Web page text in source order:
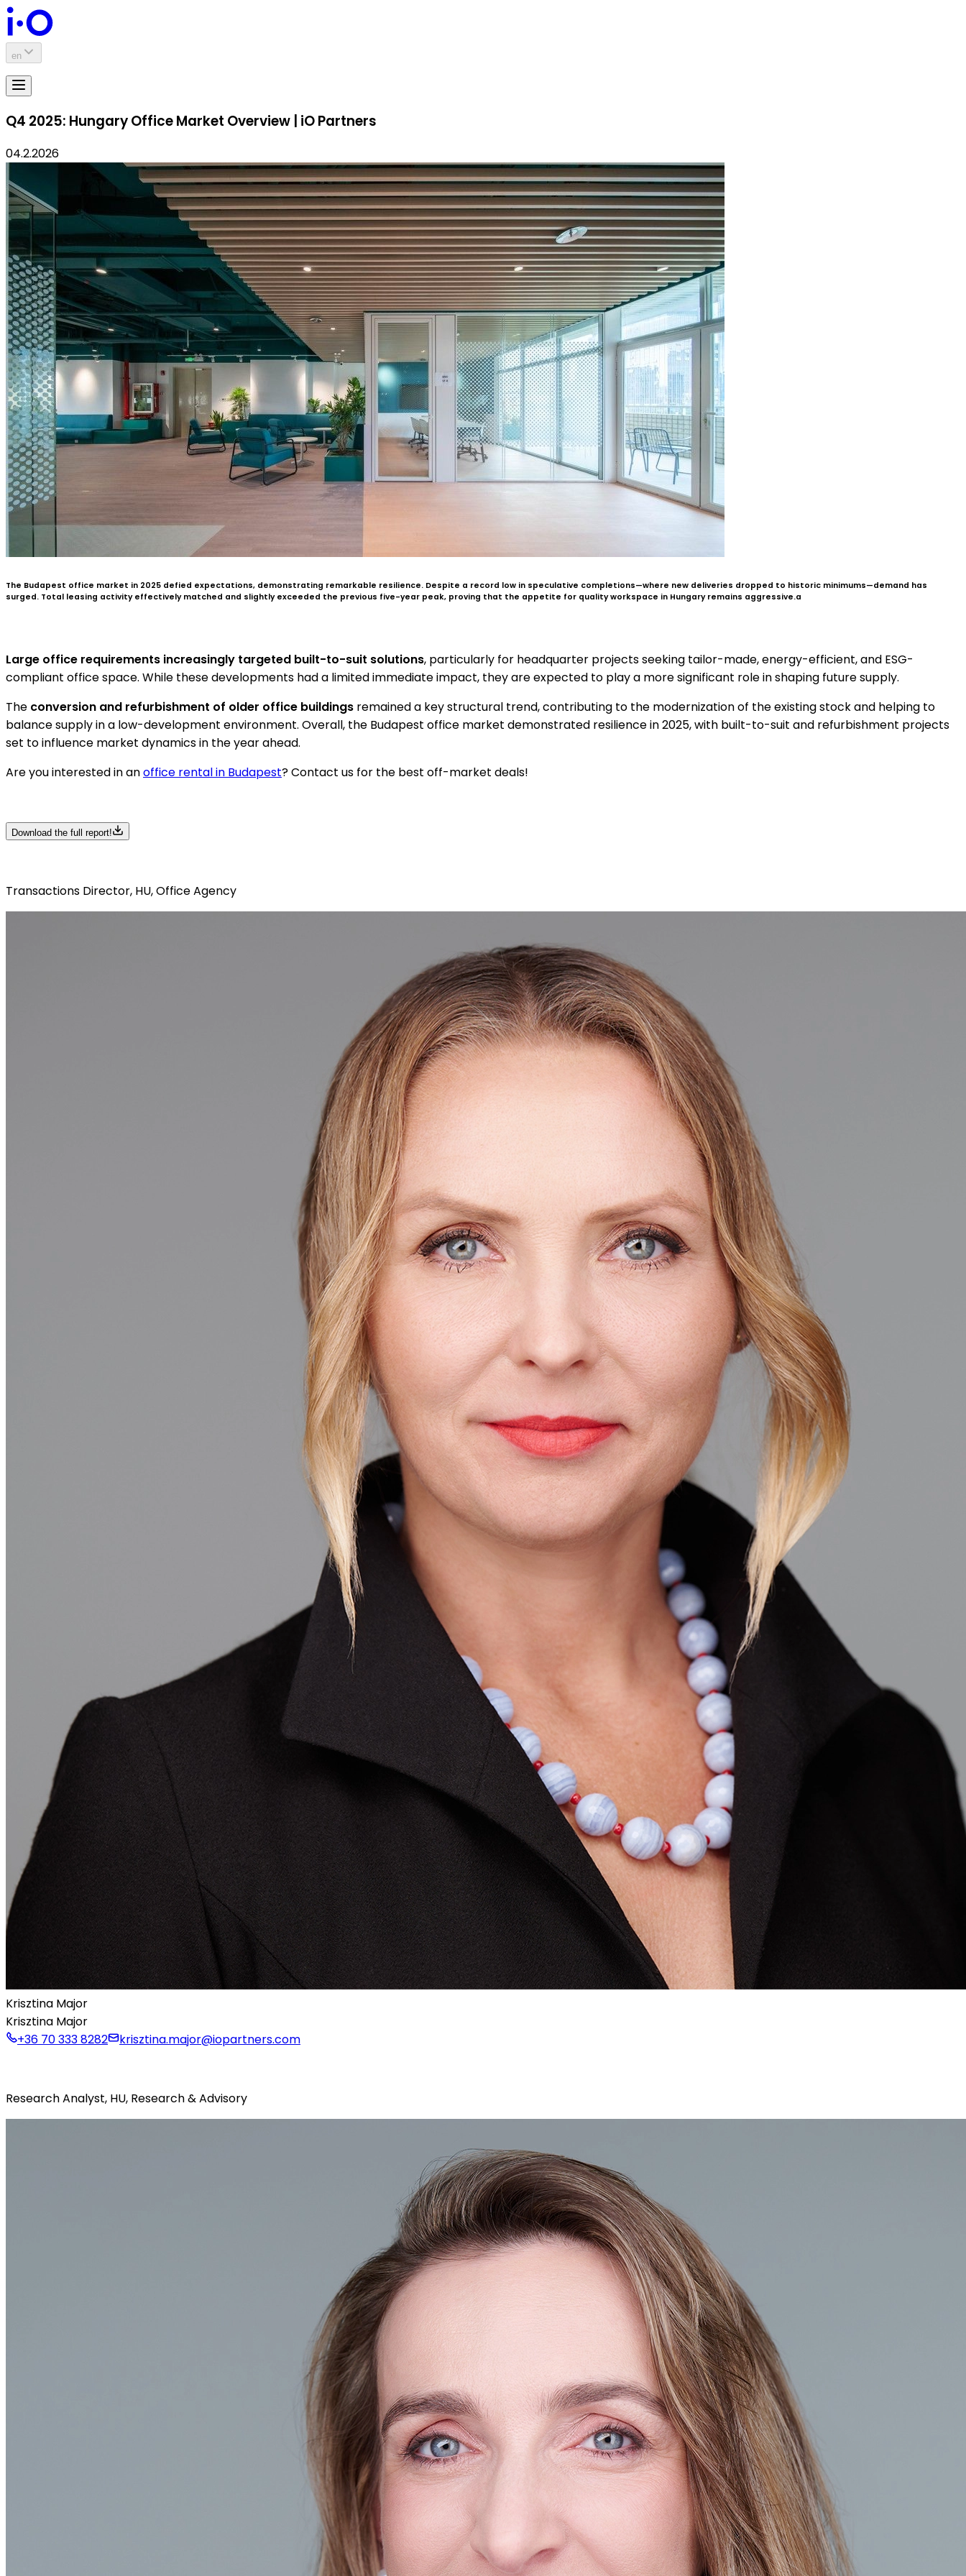
en
Q4 2025: Hungary Office Market Overview | iO Partners
04.2.2026
The Budapest office market in 2025 defied expectations, demonstrating remarkable resilience. Despite a record low in speculative completions—where new deliveries dropped to historic minimums—demand has
surged. Total leasing activity effectively matched and slightly exceeded the previous five-year peak, proving that the appetite for quality workspace in Hungary remains aggressive.a
Large office requirements increasingly targeted built-to-suit solutions, particularly for headquarter projects seeking tailor-made, energy-efficient, and ESG-
compliant office space. While these developments had a limited immediate impact, they are expected to play a more significant role in shaping future supply.
The conversion and refurbishment of older office buildings remained a key structural trend, contributing to the modernization of the existing stock and helping to
balance supply in a low-development environment. Overall, the Budapest office market demonstrated resilience in 2025, with built-to-suit and refurbishment projects
set to influence market dynamics in the year ahead.
Are you interested in anoffice rental in Budapest? Contact us for the best off-market deals!
Download the full report!
Transactions Director, HU, Office Agency
Krisztina Major
Krisztina Major
+36 70 333 8282
krisztina.major@iopartners.com
Research Analyst, HU, Research & Advisory